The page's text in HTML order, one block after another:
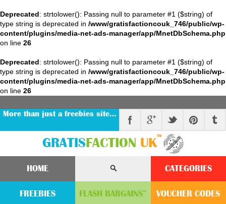
Deprecated: strtolower(): Passing null to parameter #1 ($string) of
type string is deprecated in /www/gratisfactioncouk_746/public/wp-
content/plugins/media-net-ads-manager/app/MnetDbSchema.php
on line 26
Deprecated: strtolower(): Passing null to parameter #1 ($string) of
type string is deprecated in /www/gratisfactioncouk_746/public/wp-
content/plugins/media-net-ads-manager/app/MnetDbSchema.php
on line 26
More than just a freebies site…
GRATIS FACTION UK™
HOME CATEGORIES
FREEBIES FLASH BARGAINS™ VOUCHER CODES